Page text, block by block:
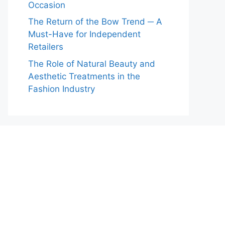
Occasion
The Return of the Bow Trend ─ A
Must-Have for Independent
Retailers
The Role of Natural Beauty and
Aesthetic Treatments in the
Fashion Industry